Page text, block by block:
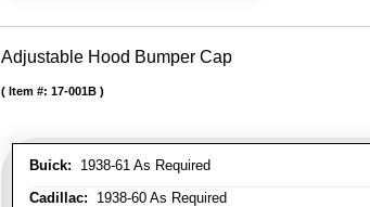
Adjustable Hood Bumper Cap
Buick: 1938-61 As Required
Cadillac: 1938-60 As Required
Item #: 17-001B